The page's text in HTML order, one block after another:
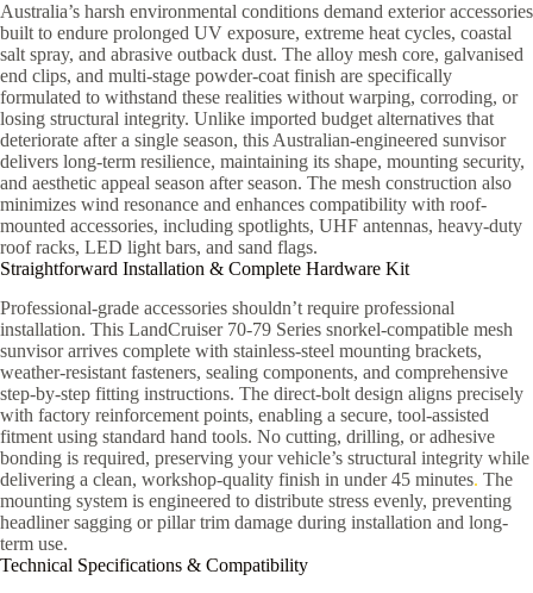
Australia’s harsh environmental conditions demand exterior accessories
built to endure prolonged UV exposure, extreme heat cycles, coastal
salt spray, and abrasive outback dust. The alloy mesh core, galvanised
end clips, and multi-stage powder-coat finish are specifically
formulated to withstand these realities without warping, corroding, or
losing structural integrity. Unlike imported budget alternatives that
deteriorate after a single season, this Australian-engineered sunvisor
delivers long-term resilience, maintaining its shape, mounting security,
and aesthetic appeal season after season. The mesh construction also
minimizes wind resonance and enhances compatibility with roof-
mounted accessories, including spotlights, UHF antennas, heavy-duty
roof racks, LED light bars, and sand flags.
Straightforward Installation & Complete Hardware Kit
Professional-grade accessories shouldn’t require professional
installation. This LandCruiser 70-79 Series snorkel-compatible mesh
sunvisor arrives complete with stainless-steel mounting brackets,
weather-resistant fasteners, sealing components, and comprehensive
step-by-step fitting instructions. The direct-bolt design aligns precisely
with factory reinforcement points, enabling a secure, tool-assisted
fitment using standard hand tools. No cutting, drilling, or adhesive
bonding is required, preserving your vehicle’s structural integrity while
delivering a clean, workshop-quality finish in under 45 minutes. The
mounting system is engineered to distribute stress evenly, preventing
headliner sagging or pillar trim damage during installation and long-
term use.
Technical Specifications & Compatibility